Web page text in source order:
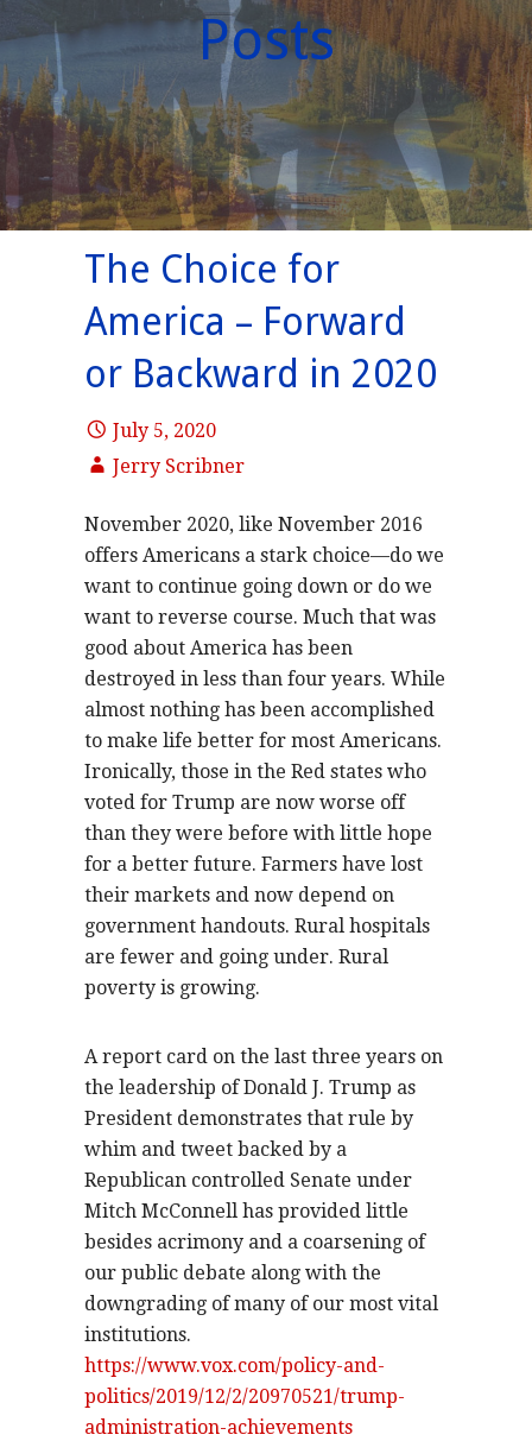
Posts
The Choice for
America – Forward
or Backward in 2020
July 5, 2020
Jerry Scribner
November 2020, like November 2016
offers Americans a stark choice—do we
want to continue going down or do we
want to reverse course. Much that was
good about America has been
destroyed in less than four years. While
almost nothing has been accomplished
to make life better for most Americans.
Ironically, those in the Red states who
voted for Trump are now worse off
than they were before with little hope
for a better future. Farmers have lost
their markets and now depend on
government handouts. Rural hospitals
are fewer and going under. Rural
poverty is growing.
A report card on the last three years on
the leadership of Donald J. Trump as
President demonstrates that rule by
whim and tweet backed by a
Republican controlled Senate under
Mitch McConnell has provided little
besides acrimony and a coarsening of
our public debate along with the
downgrading of many of our most vital
institutions.
https://www.vox.com/policy-and-
politics/2019/12/2/20970521/trump-
administration-achievements